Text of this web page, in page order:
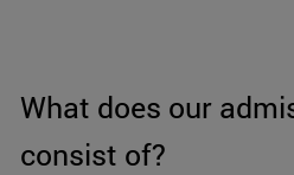
What does our
consist of?